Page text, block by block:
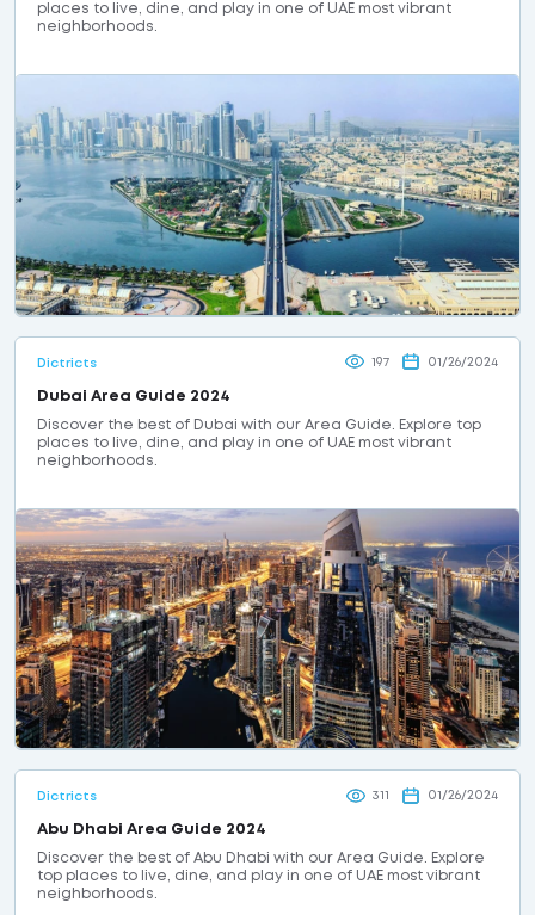
places to live, dine, and play in one of UAE most vibrant
neighborhoods.
Dictricts 197 01/26/2024
Dubai Area Guide 2024
Discover the best of Dubai with our Area Guide. Explore top
places to live, dine, and play in one of UAE most vibrant
neighborhoods.
Dictricts 311 01/26/2024
Abu Dhabi Area Guide 2024
Discover the best of Abu Dhabi with our Area Guide. Explore
top places to live, dine, and play in one of UAE most vibrant
neighborhoods.